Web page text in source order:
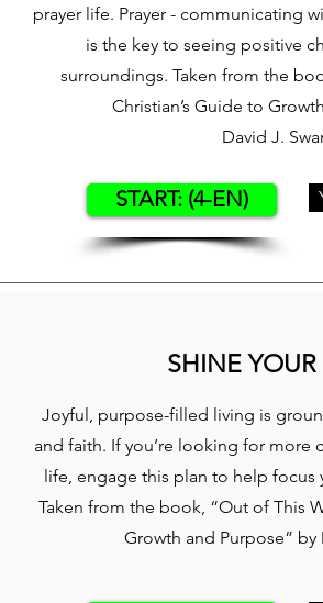
prayer life. Prayer - communicating
is the key to seeing positive
surroundings. Taken from the
Christian’s Guide to
David J.
START: (4-EN)
SHINE
Joyful, purpose-filled living is
and faith. If you’re looking for more
life, engage this plan to help focus
Taken from the book, “Out of This
Growth and Purpose” by